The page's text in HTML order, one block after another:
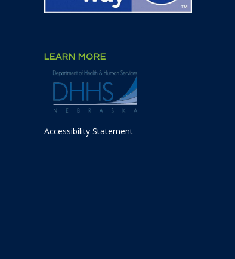
LEARN MORE
Accessibility Statement